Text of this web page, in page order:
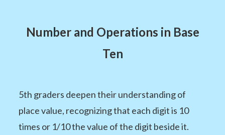
Number and Operations in Base
Ten
5th graders deepen their understanding of
place value, recognizing that each digit is 10
times or 1/10 the value of the digit beside it.